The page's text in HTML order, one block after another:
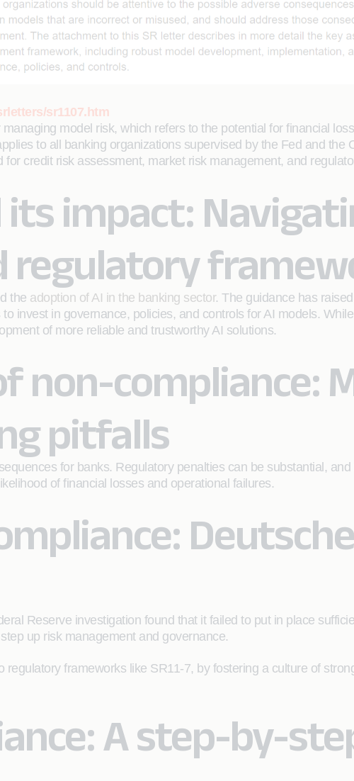
sr1107.htm
model risk, which refers to the potential for financial
to all banking organizations supervised by the Fed and the
credit risk assessment, market risk management, and
impact:
regulatory
the adoption of AI in the banking sector. The guidance has
invest in governance, policies, and controls for AI models.
of more reliable and trustworthy AI solutions.
non-compliance:
pitfalls
for banks. Regulatory penalties can be substantial,
of financial losses and operational failures.
Reserve investigation found that it failed to put in place
up risk management and governance.
frameworks like SR11-7, by fostering a culture of
A step-by-